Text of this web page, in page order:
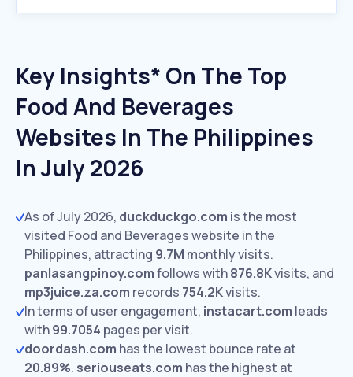
Key Insights* On The Top
Food And Beverages
Websites In The Philippines
In July 2026
As of July 2026, duckduckgo.com is the most
visited Food and Beverages website in the
Philippines, attracting 9.7M monthly visits.
panlasangpinoy.comfollows with876.8Kvisits, and
mp3juice.za.com records 754.2Kvisits.
In terms of user engagement, instacart.com leads
with99.7054 pages per visit.
doordash.com has the lowest bounce rate at
20.89%. seriouseats.com has the highest at